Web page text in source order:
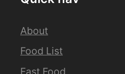
About
Food List